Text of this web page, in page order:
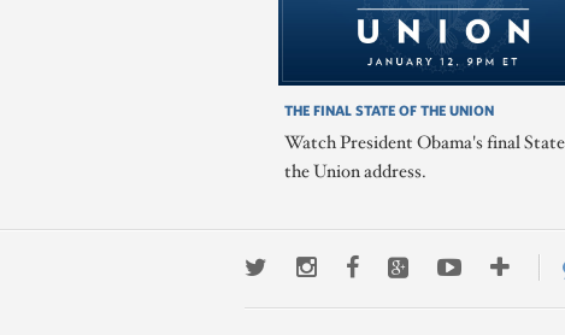
THE FINAL STATE OF THE UNION
Watch President Obama's final
the Union address.
TwitterInstagramFacebookGoogle+YoutubeMore
ways